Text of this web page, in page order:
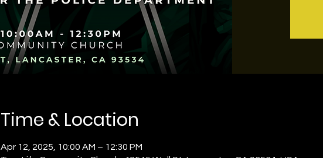
Time & Location
Apr 12, 2025, 10:00 AM – 12:30 PM